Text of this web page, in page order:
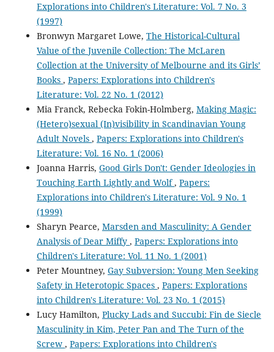
Explorations into Children's Literature: Vol. 7 No. 3
(1997)
Bronwyn Margaret Lowe, The Historical-Cultural
Value of the Juvenile Collection: The McLaren
Collection at the University of Melbourne and its Girls’
Books , Papers: Explorations into Children's
Literature: Vol. 22 No. 1 (2012)
Mia Franck, Rebecka Fokin-Holmberg, Making Magic:
(Hetero)sexual (In)visibility in Scandinavian Young
Adult Novels , Papers: Explorations into Children's
Literature: Vol. 16 No. 1 (2006)
Joanna Harris, Good Girls Don't: Gender Ideologies in
Touching Earth Lightly and Wolf, Papers:
Explorations into Children's Literature: Vol. 9 No. 1
(1999)
Sharyn Pearce, Marsden and Masculinity: A Gender
Analysis of Dear Miffy , Papers: Explorations into
Children's Literature: Vol. 11 No. 1 (2001)
Peter Mountney, Gay Subversion: Young Men Seeking
Safety in Heterotopic Spaces , Papers: Explorations
into Children's Literature: Vol. 23 No. 1 (2015)
Lucy Hamilton, Plucky Lads and Succubi: Fin de Siecle
Masculinity in Kim, Peter Pan and The Turn of the
Screw , Papers: Explorations into Children's